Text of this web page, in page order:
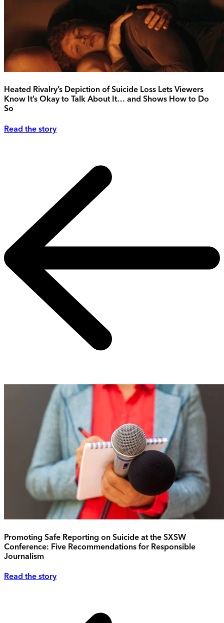
Heated Rivalry’s Depiction of Suicide Loss Lets Viewers
Know It’s Okay to Talk About It… and Shows How to Do
So
Read the story
Promoting Safe Reporting on Suicide at the SXSW
Conference: Five Recommendations for Responsible
Journalism
Read the story